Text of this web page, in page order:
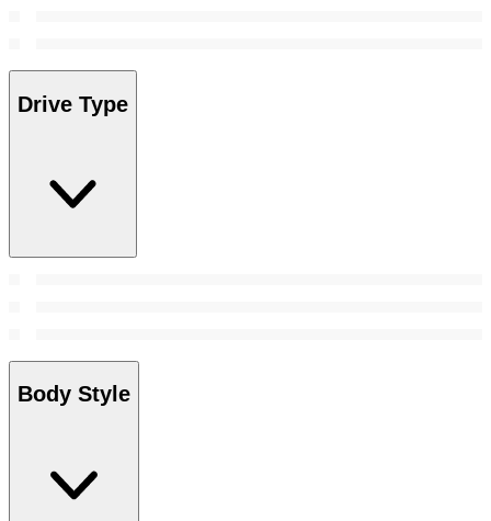
Drive Type
Body Style